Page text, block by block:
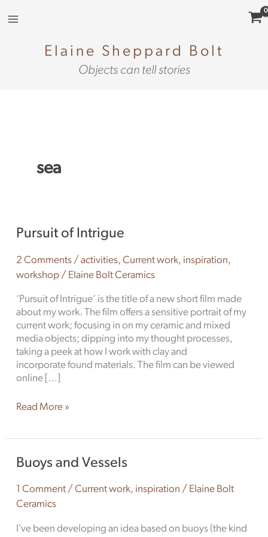
Elaine Sheppard Bolt
Objects can tell stories
sea
Pursuit of Intrigue
2 Comments / activities, Current work, inspiration,
workshop/ Elaine Bolt Ceramics
‘Pursuit of Intrigue’ is the title of a new short film made
about my work. The film offers a sensitive portrait of my
current work; focusing in on my ceramic and mixed
media objects; dipping into my thought processes,
taking a peek at how I work with clay and
incorporate found materials. The film can be viewed
online […]
Pursuit
Intrigue
Read More »
Buoys and Vessels
1 Comment/ Current work, inspiration / Elaine Bolt
Ceramics
I’ve been developing an idea based on buoys (the kind
Buoys
Vessels